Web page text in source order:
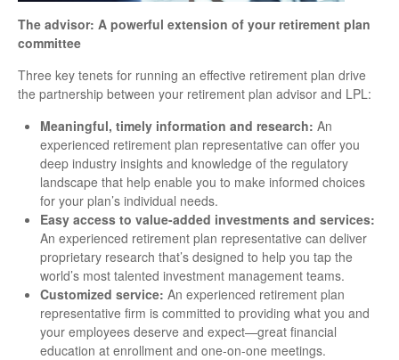
The advisor: A powerful extension of your retirement plan
committee
Three key tenets for running an effective retirement plan drive
the partnership between your retirement plan advisor and LPL:
Meaningful, timely information and research: An
experienced retirement plan representative can offer you
deep industry insights and knowledge of the regulatory
landscape that help enable you to make informed choices
for your plan’s individual needs.
Easy access to value-added investments and services:
An experienced retirement plan representative can deliver
proprietary research that’s designed to help you tap the
world’s most talented investment management teams.
Customized service: An experienced retirement plan
representative firm is committed to providing what you and
your employees deserve and expect—great financial
education at enrollment and one-on-one meetings.